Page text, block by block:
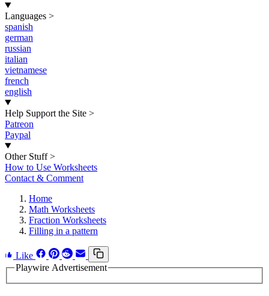
Languages >
spanish
german
russian
italian
vietnamese
french
english
Help Support the Site >
Patreon
Paypal
Other Stuff >
How to Use Worksheets
Contact & Comment
Home
Math Worksheets
Fraction Worksheets
Filling in a pattern
Like
Playwire Advertisement